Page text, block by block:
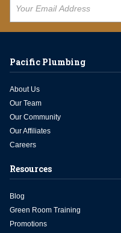
Pacific Plumbing
About Us
Our Team
Our Community
Our Affiliates
Careers
Resources
Blog
Green Room Training
Promotions